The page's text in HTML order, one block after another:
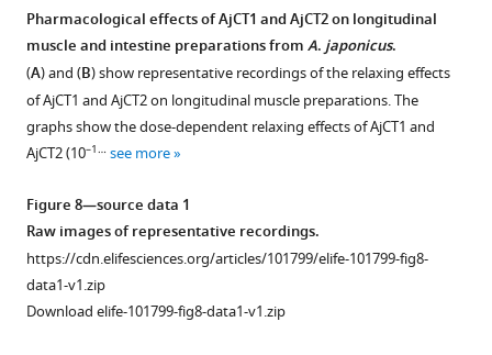
Download
elife-
101799-
fig4-
figsupp1-
data1-
PKC
inhibitor
Gö
6983
AjCTR
expressing
HEK293T
Figure 7—
figure
supplement
1
Download
asset
Open
asset
Immunostaining
in
Pharmacological effects of AjCT1 and AjCT2 on longitudinal
muscle and intestine preparations fromA.japonicus.
(A) and (B) show representative recordings of the relaxing effects
of AjCT1 and AjCT2 on longitudinal muscle preparations. The
graphs show the dose-dependent relaxing effects of AjCT1 and
AjCT2 (10–1… see more
Figure 8—source data 1
Raw images of representative recordings.
https://cdn.elifesciences.org/articles/101799/elife-101799-fig8-
data1-v1.zip
Download elife-101799-fig8-data1-v1.zip